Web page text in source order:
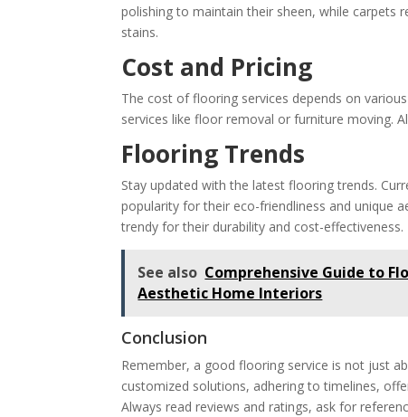
polishing to maintain their sheen, while carpets
stains.
Cost and Pricing
The cost of flooring services depends on
services like floor removal or furniture moving.
Flooring Trends
Stay updated with the latest flooring trends.
popularity for their eco-friendliness and unique
trendy for their durability and cost-effectiveness.
See also Comprehensive Guide to
Aesthetic Home Interiors
Conclusion
Remember, a good flooring service is not just
customized solutions, adhering to timelines,
Always read reviews and ratings, ask for